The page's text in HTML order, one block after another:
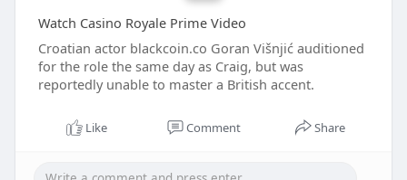
Watch Casino Royale Prime Video
Croatian actor blackcoin.co Goran Višnjić auditioned
for the role the same day as Craig, but was
reportedly unable to master a British accent.
Like Comment Share